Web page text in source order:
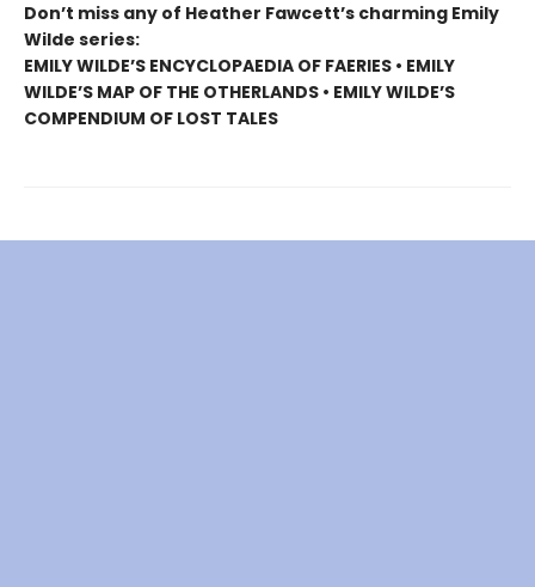
Don’t miss any of Heather Fawcett’s charming Emily
Wilde series:
EMILY WILDE’S ENCYCLOPAEDIA OF FAERIES • EMILY
WILDE’S MAP OF THE OTHERLANDS • EMILY WILDE’S
COMPENDIUM OF LOST TALES